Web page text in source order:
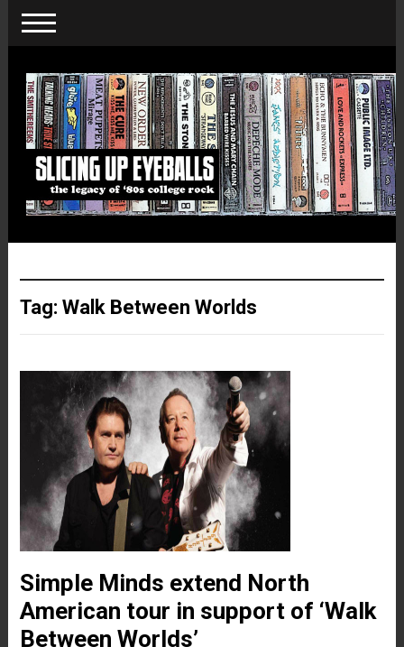
Tag: Walk Between Worlds
Simple Minds extend North
American tour in support of ‘Walk
Between Worlds’